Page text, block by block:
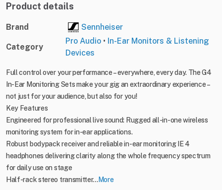
Product details
Brand Sennheiser
Category
Pro Audio • In-Ear Monitors & Listening
Devices
Full control over your performance – everywhere, every day. The G4
In-Ear Monitoring Sets make your gig an extraordinary experience –
not just for your audience, but also for you!
Key Features
Engineered for professional live sound: Rugged all-in-one wireless
monitoring system for in-ear applications.
Robust bodypack receiver and reliable in-ear monitoring IE 4
headphones delivering clarity along the whole frequency spectrum
for daily use on stage
Half-rack stereo transmitter...More